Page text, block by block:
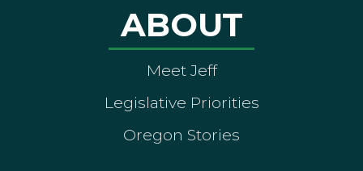
ABOUT
Meet Jeff
Legislative Priorities
Oregon Stories